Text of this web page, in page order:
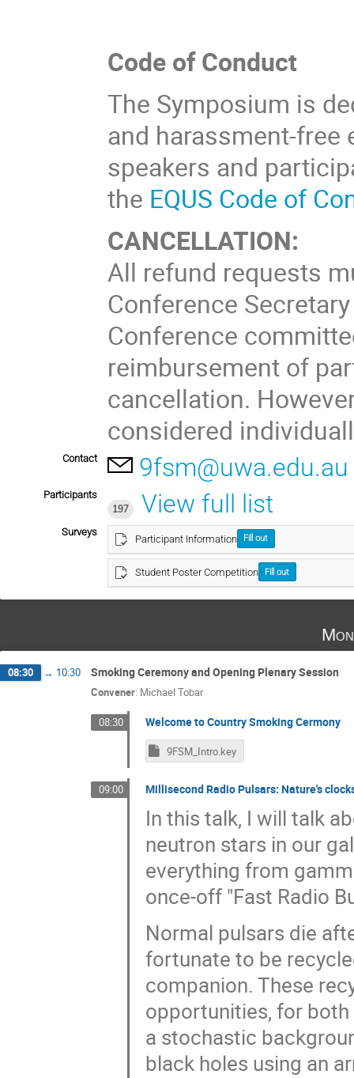
Code of Conduct
The Symposium is
and harassment-free
speakers and
the EQUS Code of
CANCELLATION:
All refund requests
Conference
Conference
reimbursement of
cancellation.
considered
Contact 9fsm@uwa.edu.au
Participants
197
View full list
Surveys
Participant Information Fill out
Student Poster Competition Fill out
08:30 → 10:30 Smoking Ceremony and Opening Plenary Session
Convener: Michael Tobar
08:30 Welcome to Country Smoking Cermony
9FSM_Intro.key
09:00 Millisecond Radio Pulsars: Nature's
In this talk, I will talk
neutron stars in our
everything from
once-off "Fast Radio
Normal pulsars die
fortunate to be
companion. These
opportunities, for
a stochastic
black holes using an